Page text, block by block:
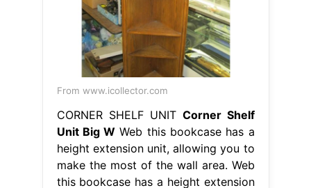
From www.icollector.com
CORNER SHELF UNIT Corner Shelf
Unit Big W Web this bookcase has a
height extension unit, allowing you to
make the most of the wall area. Web
this bookcase has a height extension